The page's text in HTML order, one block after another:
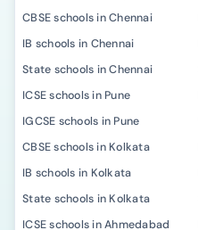
CBSE schools in Chennai
IB schools in Chennai
State schools in Chennai
ICSE schools in Pune
IGCSE schools in Pune
CBSE schools in Kolkata
IB schools in Kolkata
State schools in Kolkata
ICSE schools in Ahmedabad